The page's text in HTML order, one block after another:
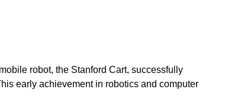
robot, the Stanford Cart, successfully
early achievement in robotics and computer